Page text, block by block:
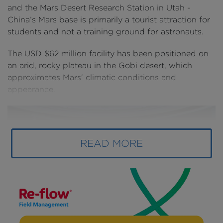
READ MORE
and the Mars Desert Research Station in Utah -
China’s Mars base is primarily a tourist attraction for
students and not a training ground for astronauts.
The USD $62 million facility has been positioned on
an arid, rocky plateau in the Gobi desert, which
approximates Mars' climatic conditions and
appearance.